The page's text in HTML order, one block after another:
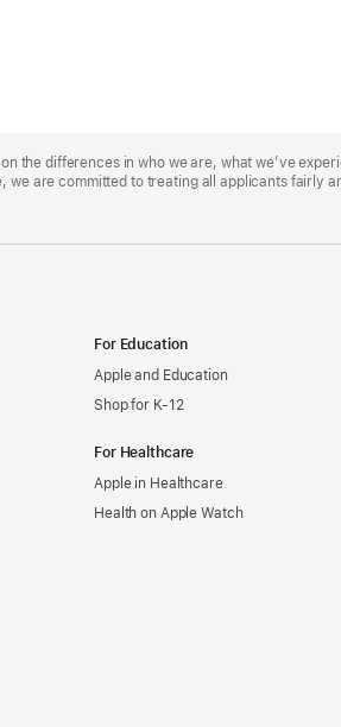
the differences in who we are, what we’ve
are committed to treating all applicants fairly
For Education
Apple and Education
Shop for K-12
For Healthcare
Apple in Healthcare
Health on Apple Watch